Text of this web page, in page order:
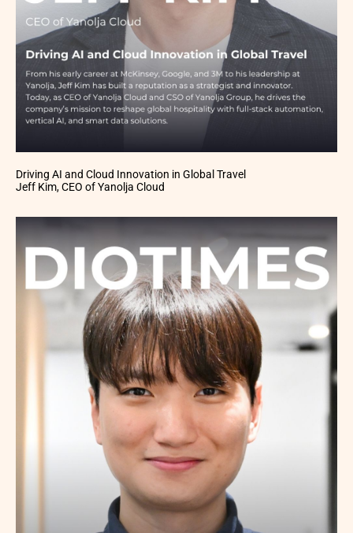
Driving AI and Cloud Innovation in Global Travel
Jeff Kim, CEO of Yanolja Cloud